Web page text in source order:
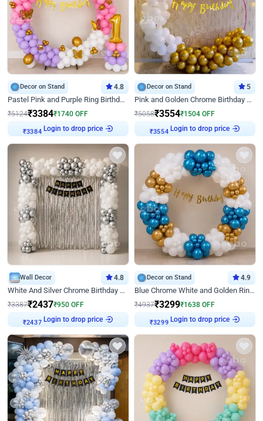
Decor on Stand 4.8
Pastel Pink and Purple Ring Birthday Decor
₹5124₹3384₹1740 OFF
₹3384 Login to drop price
Decor on Stand 5
Pink and Golden Chrome Birthday Ring Decor
₹5058₹3554₹1504 OFF
₹3554 Login to drop price
Wall Decor 4.8
White And Silver Chrome Birthday Decor
₹3387₹2437₹950 OFF
₹2437 Login to drop price
Decor on Stand 4.9
Blue Chrome White and Golden Ring Birthday Decor
₹4937₹3299₹1638 OFF
₹3299 Login to drop price